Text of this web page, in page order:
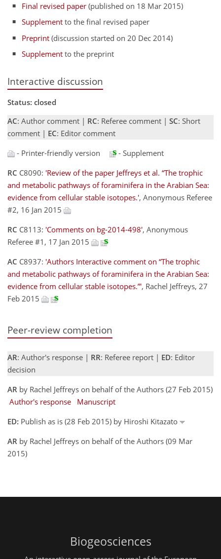
Final revised paper (published on 18 Mar 2015)
Supplement to the final revised paper
Preprint (discussion started on 20 Dec 2014)
Supplement to the preprint
Interactive discussion
Status: closed
AC: Author comment | RC: Referee comment | SC: Short
comment | EC: Editor comment
- Printer-friendly version
- Supplement
RC C8090: 'Review of the paper Jeffreys et al. “The trophic
and metabolic pathways of foraminifera in the Arabian Sea:
evidence from cellular stable isotopes.', Anonymous Referee
#2, 16 Jan 2015
RC C8113: 'Comments on bg-2014-498', Anonymous
Referee #1, 17 Jan 2015
AC C8937: 'Authors Interactive comment on “The trophic
and metabolic pathways of foraminifera in the Arabian Sea:
evidence from cellular stable isotopes.”', Rachel Jeffreys, 27
Feb 2015
Peer-review completion
AR: Author's response | RR: Referee report | ED: Editor
decision
AR by Rachel Jeffreys on behalf of the Authors (27 Feb 2015)
Author's response
Manuscript
ED: Publish as is (28 Feb 2015) by Hiroshi Kitazato
AR by Rachel Jeffreys on behalf of the Authors (09 Mar
2015)
Biogeosciences